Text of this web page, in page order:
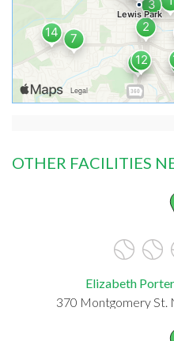
OTHER FACILITIES
Elizabeth
370 Montgomery St.